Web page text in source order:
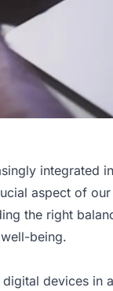
integrated
aspect of
the right
being.
devices in